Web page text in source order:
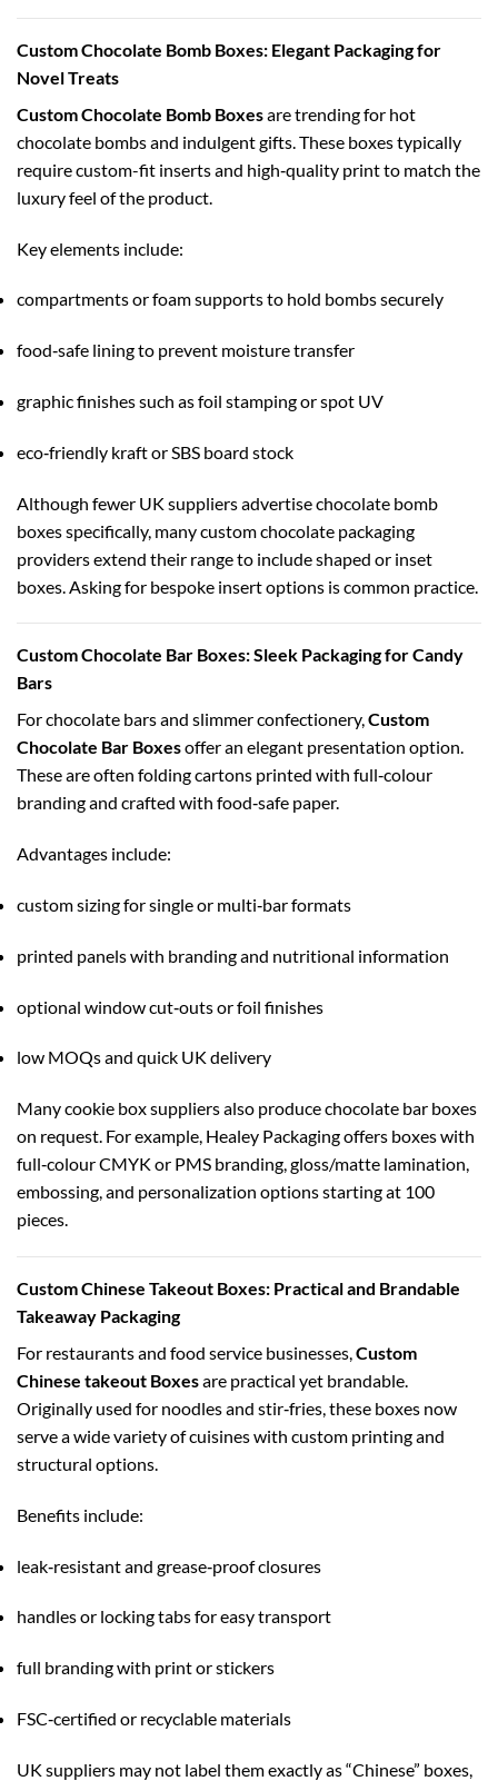
Custom Chocolate Bomb Boxes: Elegant Packaging for
Novel Treats
Custom Chocolate Bomb Boxesare trending for hot
chocolate bombs and indulgent gifts. These boxes typically
require custom-fit inserts and high‑quality print to match the
luxury feel of the product.
Key elements include:
compartments or foam supports to hold bombs securely
food‑safe lining to prevent moisture transfer
graphic finishes such as foil stamping or spot UV
eco‑friendly kraft or SBS board stock
Although fewer UK suppliers advertise chocolate bomb
boxes specifically, many custom chocolate packaging
providers extend their range to include shaped or inset
boxes. Asking for bespoke insert options is common practice.
Custom Chocolate Bar Boxes: Sleek Packaging for Candy
Bars
For chocolate bars and slimmer confectionery,Custom
Chocolate Bar Boxesoffer an elegant presentation option.
These are often folding cartons printed with full‑colour
branding and crafted with food‑safe paper.
Advantages include:
custom sizing for single or multi‑bar formats
printed panels with branding and nutritional information
optional window cut‑outs or foil finishes
low MOQs and quick UK delivery
Many cookie box suppliers also produce chocolate bar boxes
on request. For example, Healey Packaging offers boxes with
full‑colour CMYK or PMS branding, gloss/matte lamination,
embossing, and personalization options starting at 100
pieces.
Custom Chinese Takeout Boxes: Practical and Brandable
Takeaway Packaging
For restaurants and food service businesses,Custom
Chinese takeout Boxesare practical yet brandable.
Originally used for noodles and stir‑fries, these boxes now
serve a wide variety of cuisines with custom printing and
structural options.
Benefits include:
leak‑resistant and grease‑proof closures
handles or locking tabs for easy transport
full branding with print or stickers
FSC‑certified or recyclable materials
UK suppliers may not label them exactly as “Chinese” boxes,